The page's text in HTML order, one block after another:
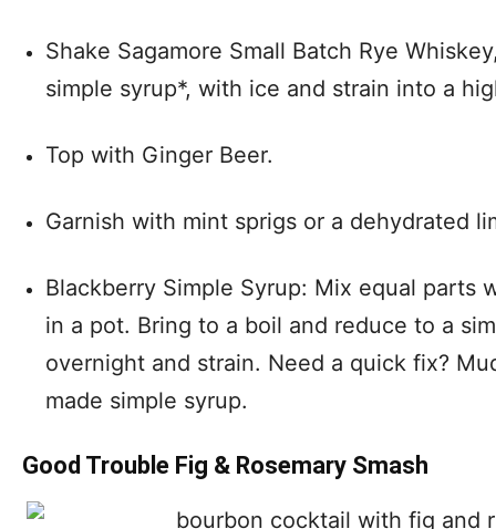
Shake Sagamore Small Batch Rye
simple syrup*, with ice and strain into a
Top with Ginger Beer.
Garnish with mint sprigs or a dehydrated
Blackberry Simple Syrup: Mix equal parts
in a pot. Bring to a boil and reduce to a
overnight and strain. Need a quick fix?
made simple syrup.
Good Trouble Fig & Rosemary Smash